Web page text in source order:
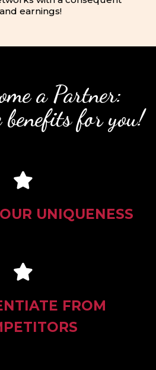
earnings!
a Partner:
benefits for you!
UNIQUENESS
FROM